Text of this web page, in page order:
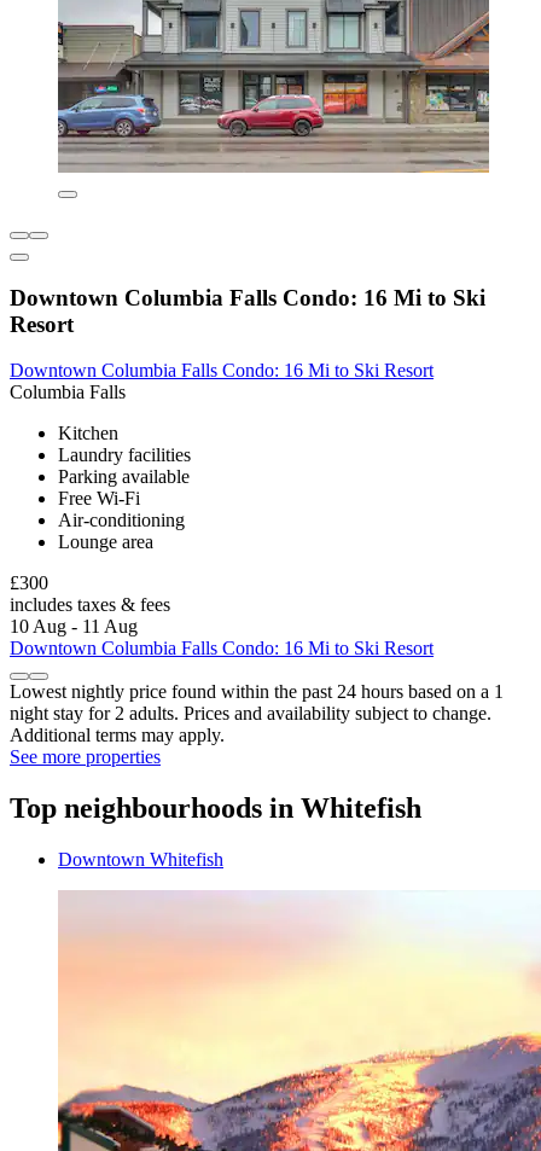
Downtown Columbia Falls Condo: 16 Mi to Ski
Resort
Downtown Columbia Falls Condo: 16 Mi to Ski Resort
Columbia Falls
Kitchen
Laundry facilities
Parking available
Free Wi-Fi
Air-conditioning
Lounge area
£300
includes taxes & fees
10 Aug - 11 Aug
Downtown Columbia Falls Condo: 16 Mi to Ski Resort
Lowest nightly price found within the past 24 hours based on a 1
night stay for 2 adults. Prices and availability subject to change.
Additional terms may apply.
See more properties
Top neighbourhoods in Whitefish
Downtown Whitefish